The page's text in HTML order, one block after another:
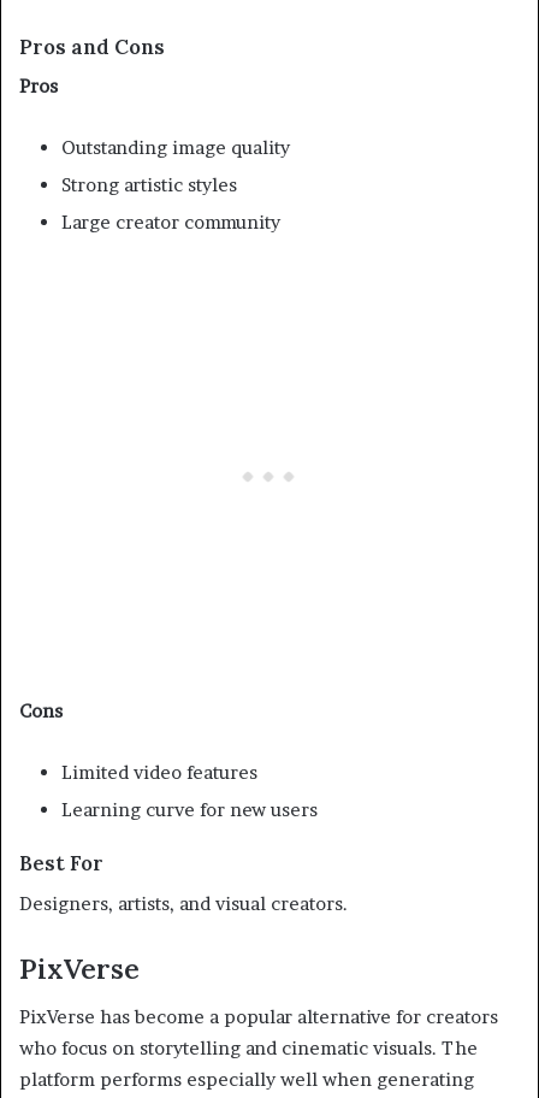
Pros and Cons
Pros
Outstanding image quality
Strong artistic styles
Large creator community
Cons
Limited video features
Learning curve for new users
Best For
Designers, artists, and visual creators.
PixVerse
PixVerse has become a popular alternative for creators
who focus on storytelling and cinematic visuals. The
platform performs especially well when generating